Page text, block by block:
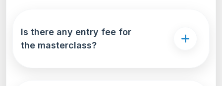
Is there any entry fee for
the masterclass?